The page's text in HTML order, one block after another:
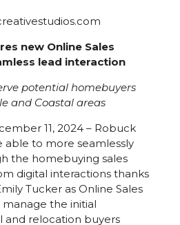
new Online Sales
lead interaction
potential homebuyers
and Coastal areas
11, 2024 – Robuck
able to more seamlessly
the homebuying sales
digital interactions thanks
Tucker as Online Sales
manage the initial
and relocation buyers